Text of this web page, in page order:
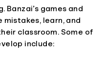
Banzai’s games and
mistakes, learn, and
classroom. Some of
include: